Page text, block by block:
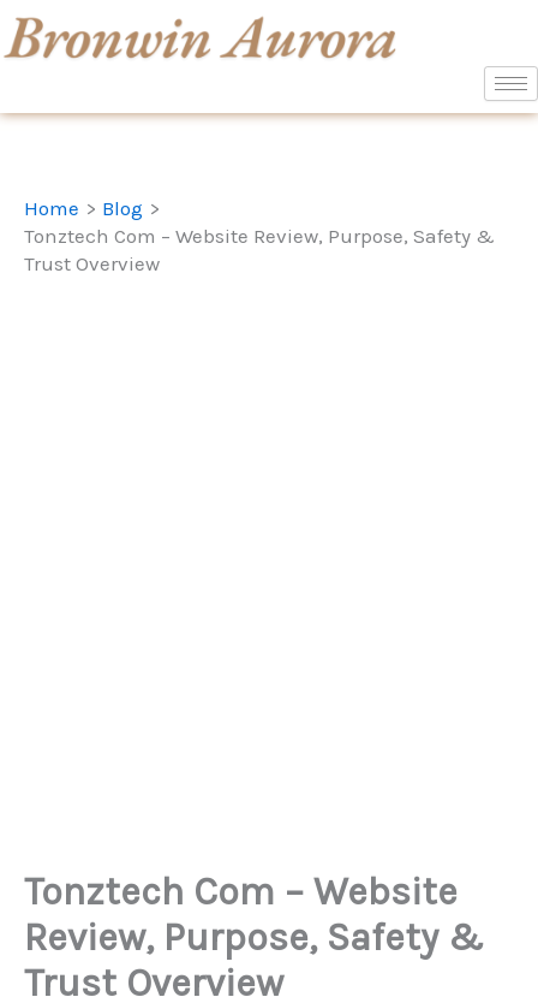
Skip
to
Home
Blog
Tonztech Com – Website Review, Purpose, Safety &
Trust Overview
Tonztech Com – Website
Review, Purpose, Safety &
Trust Overview